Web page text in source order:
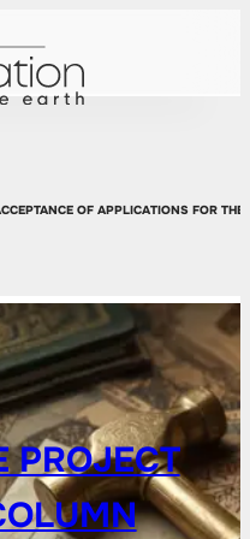
PROJECT
OF APPLICATIONS FOR